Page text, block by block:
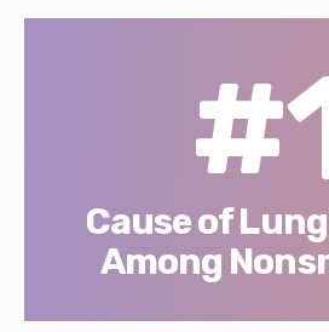
Cause of
Among